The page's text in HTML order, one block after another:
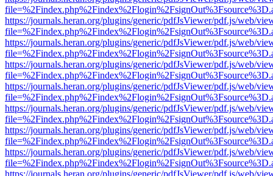
https://journals.heran.org/plugins/generic/pdfJsViewer/pdf.js/web/
https://journals.heran.org/plugins/generic/pdfJsViewer/pdf.js/web/
https://journals.heran.org/plugins/generic/pdfJsViewer/pdf.js/web/
https://journals.heran.org/plugins/generic/pdfJsViewer/pdf.js/web/
https://journals.heran.org/plugins/generic/pdfJsViewer/pdf.js/web/
https://journals.heran.org/plugins/generic/pdfJsViewer/pdf.js/web/
https://journals.heran.org/plugins/generic/pdfJsViewer/pdf.js/web/
https://journals.heran.org/plugins/generic/pdfJsViewer/pdf.js/web/